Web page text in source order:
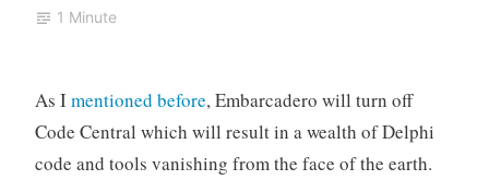
1 Minute
As Imentioned before, Embarcadero will turn off
Code Central which will result in a wealth of Delphi
code and tools vanishing from the face of the earth.